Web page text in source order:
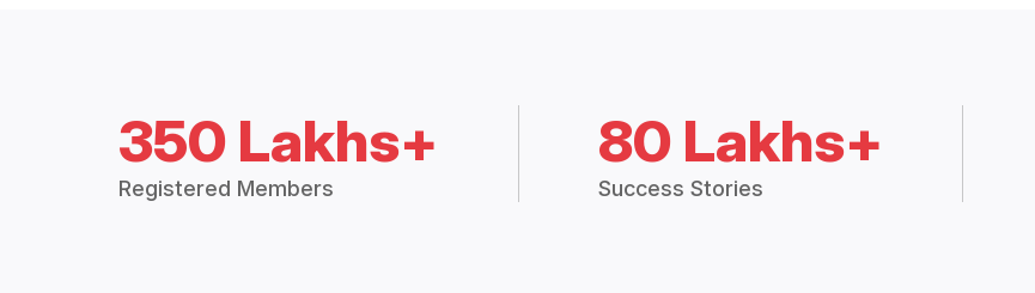
350 Lakhs+
Registered Members
80 Lakhs+
Success Stories